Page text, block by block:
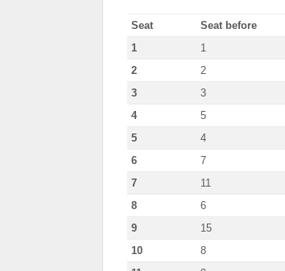
Seat Seat before
1
1
2
2
3
3
4
5
5
4
6
7
7
11
8
6
9
15
10
8